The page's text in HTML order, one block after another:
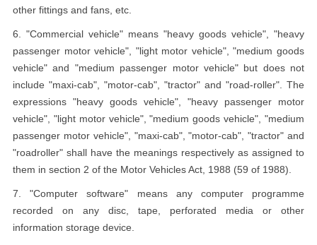
other fittings and fans, etc.
6. "Commercial vehicle" means "heavy goods vehicle", "heavy
passenger motor vehicle", "light motor vehicle", "medium goods
vehicle" and "medium passenger motor vehicle" but does not
include "maxi-cab", "motor-cab", "tractor" and "road-roller". The
expressions "heavy goods vehicle", "heavy passenger motor
vehicle", "light motor vehicle", "medium goods vehicle", "medium
passenger motor vehicle", "maxi-cab", "motor-cab", "tractor" and
"roadroller" shall have the meanings respectively as assigned to
them in section 2 of the Motor Vehicles Act, 1988 (59 of 1988).
7. "Computer software" means any computer programme
recorded on any disc, tape, perforated media or other
information storage device.